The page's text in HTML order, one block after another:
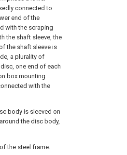
connected to
end of the
with the scraping
the shaft sleeve, the
the shaft sleeve is
a plurality of
one end of each
box mounting
with the
body is sleeved on
the disc body,
the steel frame.